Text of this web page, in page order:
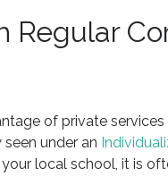
Regular
of private services
under an
your local school, it is